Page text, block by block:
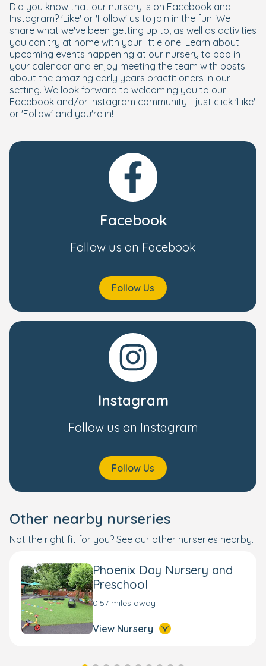
Did you know that our nursery is on Facebook and
Instagram? 'Like' or 'Follow' us to join in the fun! We
share what we've been getting up to, as well as activities
you can try at home with your little one. Learn about
upcoming events happening at our nursery to pop in
your calendar and enjoy meeting the team with posts
about the amazing early years practitioners in our
setting. We look forward to welcoming you to our
Facebook and/or Instagram community - just click 'Like'
or 'Follow' and you're in!
Facebook
Follow us on Facebook
Follow Us
Instagram
Follow us on Instagram
Follow Us
Other nearby nurseries
Not the right fit for you? See our other nurseries nearby.
Phoenix Day Nursery and
Preschool
0.57 miles away
View Nursery